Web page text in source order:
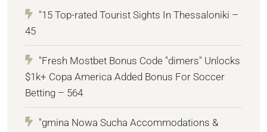
"15 Top-rated Tourist Sights In Thessaloniki –
45
"Fresh Mostbet Bonus Code "dimers" Unlocks
$1k+ Copa America Added Bonus For Soccer
Betting – 564
"gmina Nowa Sucha Accommodations &